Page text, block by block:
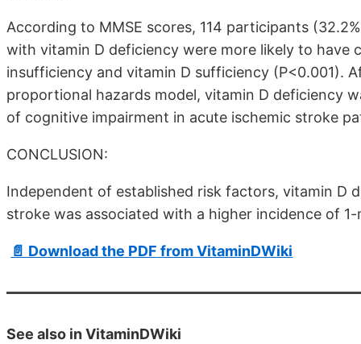
According to MMSE scores, 114 participants
with vitamin D deficiency were more likely to
insufficiency and vitamin D sufficiency (P<0.001).
proportional hazards model, vitamin D deficiency
of cognitive impairment in acute ischemic stroke
CONCLUSION:
Independent of established risk factors, vitamin D
stroke was associated with a higher incidence of
📄 Download the PDF from VitaminDWiki
See also in VitaminDWiki